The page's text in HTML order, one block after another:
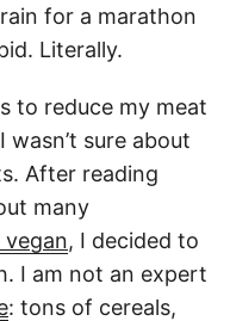
for a marathon
Literally.
to reduce my meat
wasn’t sure about
After reading
many
, I decided to
I am not an expert
: tons of cereals,